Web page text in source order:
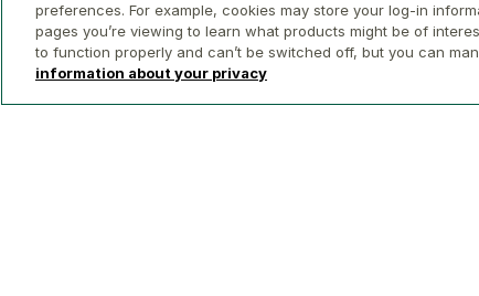
preferences. For example, cookies may store your log-in
pages you’re viewing to learn what products might be of
to function properly and can’t be switched off, but you can
information about your privacy